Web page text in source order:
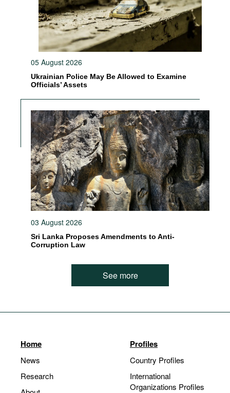
05 August 2026
Ukrainian Police May Be Allowed to Examine
Officials’ Assets
03 August 2026
Sri Lanka Proposes Amendments to Anti-
Corruption Law
See more
Home
News
Research
Profiles
Country Profiles
International
Organizations Profiles